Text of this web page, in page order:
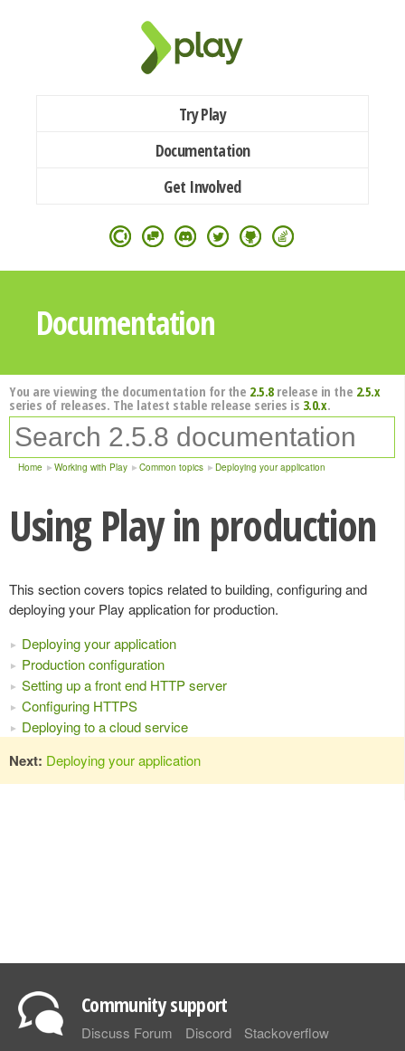
Try Play
Documentation
Get Involved
Documentation
You are viewing the documentation for the 2.5.8release in the 2.5.x
series of releases. The latest stable release series is 3.0.x.
Home Working with Play Common topics Deploying your application
Using Play in production
This section covers topics related to building, configuring and
deploying your Play application for production.
Deploying your application
Production configuration
Setting up a front end HTTP server
Configuring HTTPS
Deploying to a cloud service
Next: Deploying your application
Community support
Discuss Forum Discord Stackoverflow